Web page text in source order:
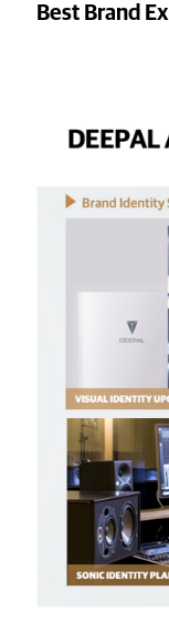
Best Brand